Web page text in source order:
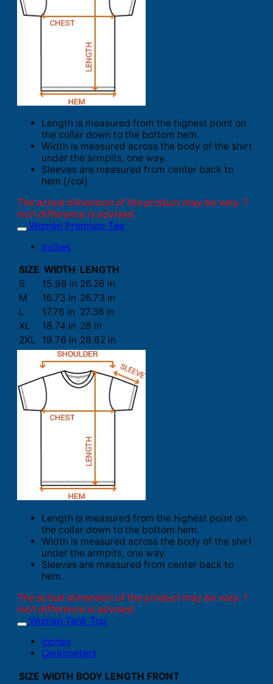
Length is measured from the highest point on
the collar down to the bottom hem.
Width is measured across the body of the shirt
under the armpits, one way.
Sleeves are measured from center back to
hem.[/col]
The actual dimension of the product may be vary. 1
inch difference is advised.
Women Premium Tee
Inches
SIZE WIDTH LENGTH
S
15.98 in 26.26 in
M
16.73 in 26.73 in
L
17.76 in 27.36 in
XL
18.74 in 28 in
2XL
19.76 in 28.62 in
Length is measured from the highest point on
the collar down to the bottom hem.
Width is measured across the body of the shirt
under the armpits, one way.
Sleeves are measured from center back to
hem.
The actual dimension of the product may be vary. 1
inch difference is advised.
Women Tank Top
Inches
Centimeters
SIZE WIDTH BODY LENGTH FRONT